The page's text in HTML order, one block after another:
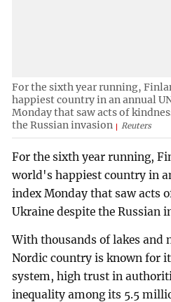
For the sixth year running,
happiest country in an annual
Monday that saw acts of
the Russian invasion
Reuters
For the sixth year running,
world's happiest country in
index Monday that saw acts
Ukraine despite the Russian
With thousands of lakes and
Nordic country is known for
system, high trust in
inequality among its 5.5